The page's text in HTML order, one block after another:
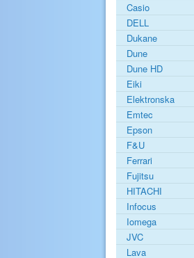
Casio
DELL
Dukane
Dune
Dune HD
Eiki
Elektronska
Emtec
Epson
F&U
Ferrari
Fujitsu
HITACHI
Infocus
Iomega
JVC
Lava